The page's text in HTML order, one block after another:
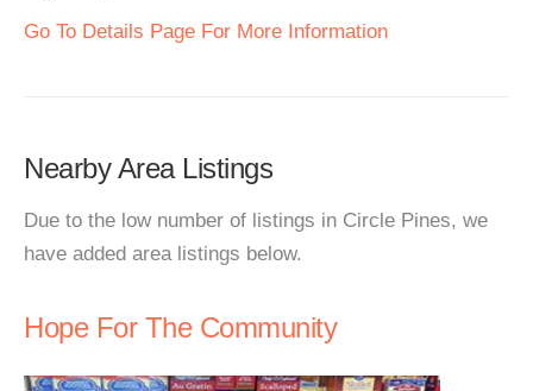
Go To Details Page For More Information
Nearby Area Listings
Due to the low number of listings in Circle Pines, we
have added area listings below.
Hope For The Community